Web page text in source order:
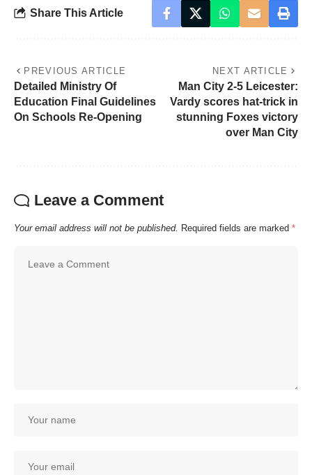
Share This Article
PREVIOUS ARTICLE
Detailed Ministry Of
Education Final Guidelines
On Schools Re-Opening
NEXT ARTICLE
Man City 2-5 Leicester:
Vardy scores hat-trick in
stunning Foxes victory
over Man City
Leave a Comment
Your email address will not be published. Required fields are marked *